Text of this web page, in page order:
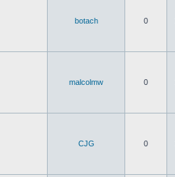
botach 0
malcolmw 0
CJG 0